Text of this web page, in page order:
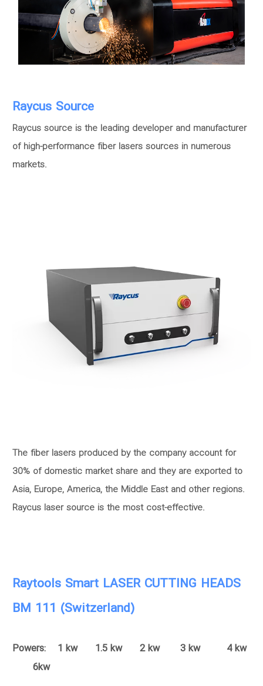
Raycus Source
Raycus source is the leading developer and manufacturer
of high-performance fiber lasers sources in numerous
markets.
The fiber lasers produced by the company account for
30% of domestic market share and they are exported to
Asia, Europe, America, the Middle East and other regions.
Raycus laser source is the most cost-effective.
Raytools Smart LASER CUTTING HEADS
BM 111 (Switzerland)
Powers: 1 kw 1.5 kw 2 kw 3 kw 4 kw
6kw